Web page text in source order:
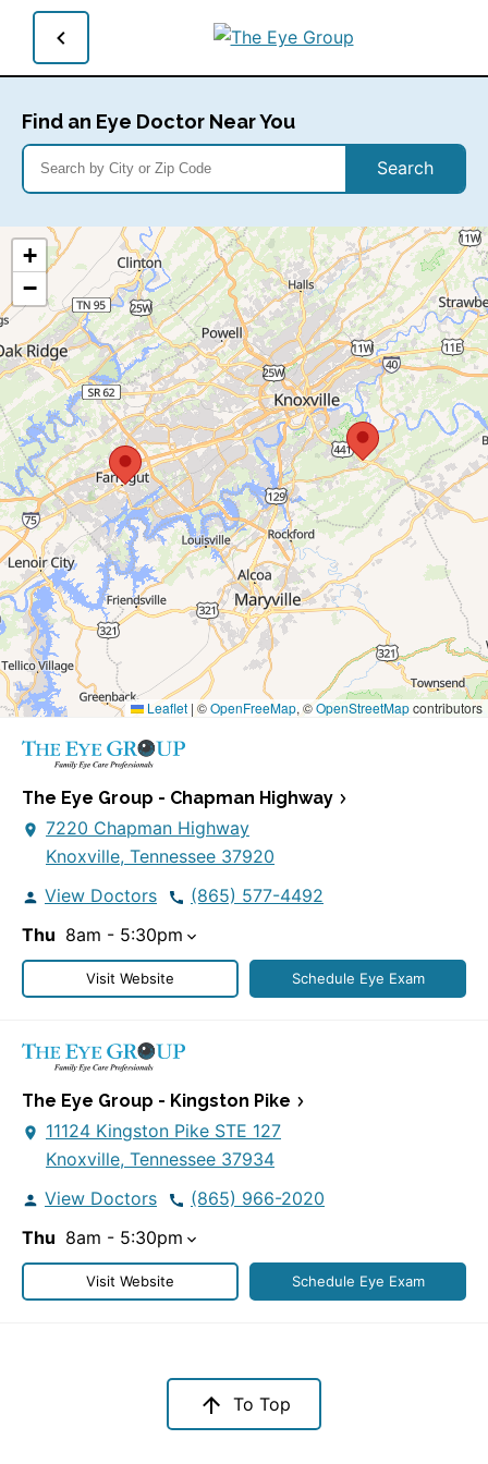
The Eye Group - Chapman Highway
7220 Chapman Highway
Knoxville, Tennessee 37920
View Doctors
(865) 577-4492
Thu 8am - 5:30pm
Visit Website Schedule Eye Exam
The Eye Group - Kingston Pike
11124 Kingston Pike STE 127
Knoxville, Tennessee 37934
View Doctors
(865) 966-2020
Thu 8am - 5:30pm
Visit Website Schedule Eye Exam
Find an Eye Doctor Near You
Search
+
−
Leaflet | ©OpenFreeMap, ©OpenStreetMapcontributors
To Top